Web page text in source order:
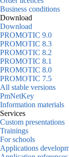
Business conditions
Download
Download
PROMOTIC 9.0
PROMOTIC 8.3
PROMOTIC 8.2
PROMOTIC 8.1
PROMOTIC 8.0
PROMOTIC 7.5
All stable versions
PmNetKey
Information materials
Services
Custom presentations
Trainings
For schools
Applications